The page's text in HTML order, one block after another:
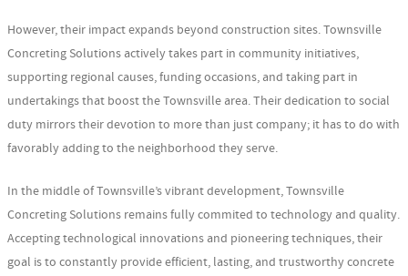
However, their impact expands beyond construction sites. Townsville
Concreting Solutions actively takes part in community initiatives,
supporting regional causes, funding occasions, and taking part in
undertakings that boost the Townsville area. Their dedication to social
duty mirrors their devotion to more than just company; it has to do with
favorably adding to the neighborhood they serve.
In the middle of Townsville’s vibrant development, Townsville
Concreting Solutions remains fully commited to technology and quality.
Accepting technological innovations and pioneering techniques, their
goal is to constantly provide efficient, lasting, and trustworthy concrete